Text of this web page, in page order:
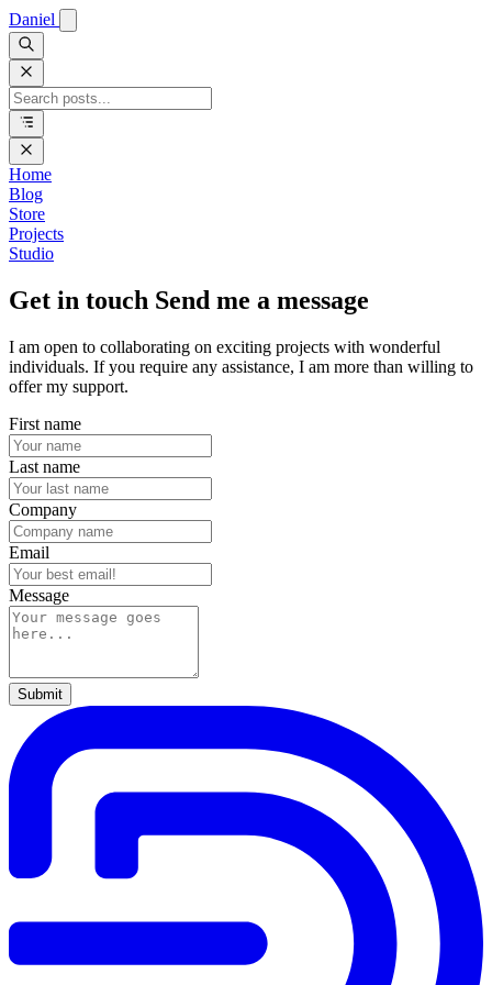
Daniel
Home
Blog
Store
Projects
Studio
Get in touch Send me a message
I am open to collaborating on exciting projects with wonderful
individuals. If you require any assistance, I am more than willing to
offer my support.
First name
Last name
Company
Email
Message
Submit